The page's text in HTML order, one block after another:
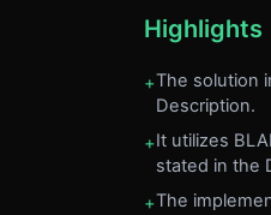
Highlights
+The solution
Description.
+It utilizes
stated in the
+The